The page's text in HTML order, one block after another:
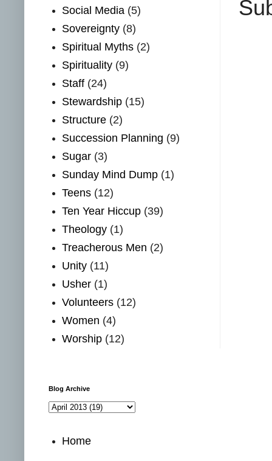
Social Media (5)
Sovereignty (8)
Spiritual Myths (2)
Spirituality (9)
Staff (24)
Stewardship (15)
Structure (2)
Succession Planning (9)
Sugar (3)
Sunday Mind Dump (1)
Teens (12)
Ten Year Hiccup (39)
Theology (1)
Treacherous Men (2)
Unity (11)
Usher (1)
Volunteers (12)
Women (4)
Worship (12)
Blog Archive
Home